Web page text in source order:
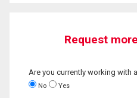
Request
Are you currently working with
No Yes